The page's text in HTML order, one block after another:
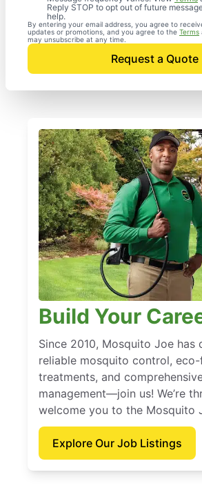
Reply STOP to opt out of future
help.
By entering your email address, you agree to
updates or promotions, and you agree to the Terms
may unsubscribe at any time.
Request a Quote
Build Your
Since 2010, Mosquito Joe has
reliable mosquito control,
treatments, and
management—join us! We’re
welcome you to the Mosquito
Explore Our Job Listings